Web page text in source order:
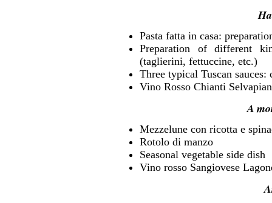
Pasta fatta in casa:
Preparation of different
(taglierini, fettuccine, etc.)
Three typical Tuscan
Vino Rosso Chianti
A
Mezzelune con ricotta e
Rotolo di manzo
Seasonal vegetable side dish
Vino rosso Sangiovese